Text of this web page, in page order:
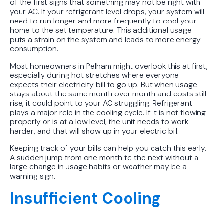
your AC. If your refrigerant level drops, your system will
need to run longer and more frequently to cool your
home to the set temperature. This additional usage
puts a strain on the system and leads to more energy
consumption.
Most homeowners in Pelham might overlook this at first,
especially during hot stretches where everyone
expects their electricity bill to go up. But when usage
stays about the same month over month and costs still
rise, it could point to your AC struggling. Refrigerant
plays a major role in the cooling cycle. If it is not flowing
properly or is at a low level, the unit needs to work
harder, and that will show up in your electric bill.
Keeping track of your bills can help you catch this early.
A sudden jump from one month to the next without a
large change in usage habits or weather may be a
warning sign.
Insufficient Cooling